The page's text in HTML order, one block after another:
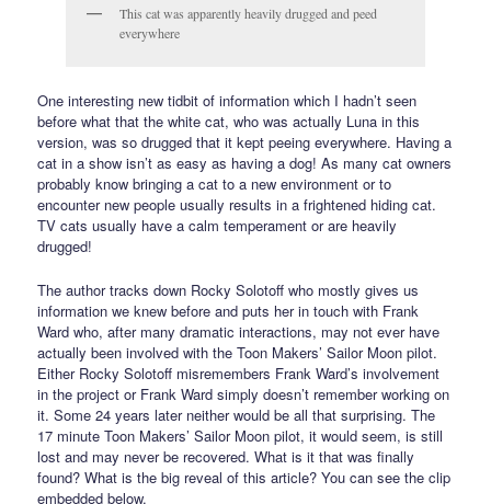
This cat was apparently heavily drugged and peed
everywhere
One interesting new tidbit of information which I hadn’t seen
before what that the white cat, who was actually Luna in this
version, was so drugged that it kept peeing everywhere. Having a
cat in a show isn’t as easy as having a dog! As many cat owners
probably know bringing a cat to a new environment or to
encounter new people usually results in a frightened hiding cat.
TV cats usually have a calm temperament or are heavily
drugged!
The author tracks down Rocky Solotoff who mostly gives us
information we knew before and puts her in touch with Frank
Ward who, after many dramatic interactions, may not ever have
actually been involved with the Toon Makers’ Sailor Moon pilot.
Either Rocky Solotoff misremembers Frank Ward’s involvement
in the project or Frank Ward simply doesn’t remember working on
it. Some 24 years later neither would be all that surprising. The
17 minute Toon Makers’ Sailor Moon pilot, it would seem, is still
lost and may never be recovered. What is it that was finally
found? What is the big reveal of this article? You can see the clip
embedded below.